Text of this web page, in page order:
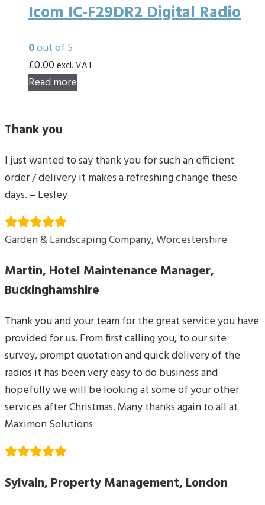
Icom IC-F29DR2 Digital Radio
0out of 5
£0.00excl. VAT
Read more
Thank you
I just wanted to say thank you for such an efficient
order / delivery it makes a refreshing change these
days. – Lesley
Garden & Landscaping Company, Worcestershire
Martin, Hotel Maintenance Manager,
Buckinghamshire
Thank you and your team for the great service you have
provided for us. From first calling you, to our site
survey, prompt quotation and quick delivery of the
radios it has been very easy to do business and
hopefully we will be looking at some of your other
services after Christmas. Many thanks again to all at
Maximon Solutions
Sylvain, Property Management, London